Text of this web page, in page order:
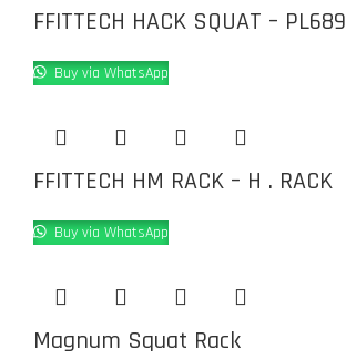
FFITTECH HACK SQUAT – PL689
Buy via WhatsApp
FFITTECH HM RACK – H . RACK
Buy via WhatsApp
Magnum Squat Rack